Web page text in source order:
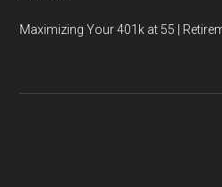
Maximizing Your 401k at 55 |